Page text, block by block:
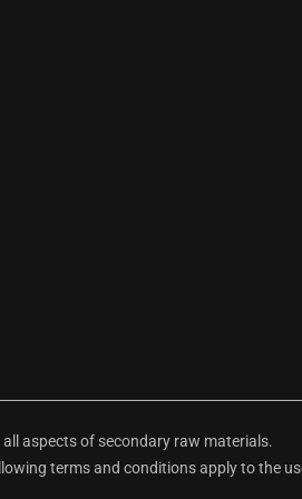
aspects of secondary raw materials.
terms and conditions apply to the